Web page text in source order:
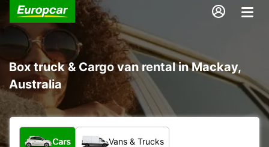
Box truck & Cargo van rental in Mackay,
Australia
What type of vehicle?
Cars Vans & Trucks